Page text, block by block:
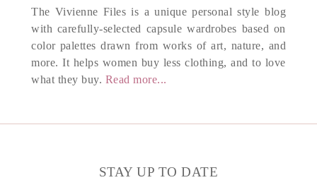
The Vivienne Files is a unique personal style blog
with carefully-selected capsule wardrobes based on
color palettes drawn from works of art, nature, and
more. It helps women buy less clothing, and to love
what they buy. Read more...
STAY UP TO DATE